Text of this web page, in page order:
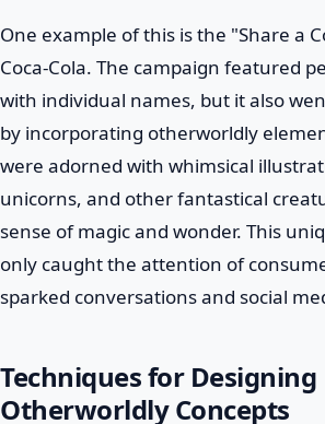
One example of this is the "Share a
Coca-Cola. The campaign featured
with individual names, but it also
by incorporating otherworldly
were adorned with whimsical
unicorns, and other fantastical
sense of magic and wonder. This
only caught the attention of
sparked conversations and social
Techniques for Designing
Otherworldly Concepts